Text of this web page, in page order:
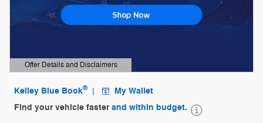
Offer Details and Disclaimers
Open Details Modal